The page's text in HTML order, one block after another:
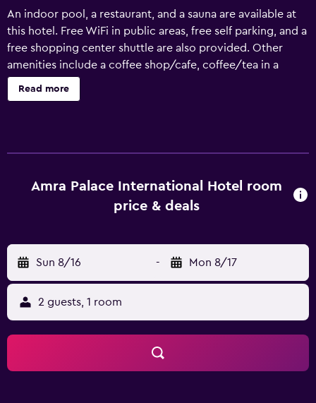
An indoor pool, a restaurant, and a sauna are available at
this hotel. Free WiFi in public areas, free self parking, and a
free shopping center shuttle are also provided. Other
amenities include a coffee shop/cafe, coffee/tea in a
common area, and spa services. Amra Palace International
Hotel offers 72 air-conditioned accommodations with
Internet access. Business-friendly amenities include desks
and phones. Housekeeping is provided daily. Recreational
Read more
Amra Palace International Hotel room
price & deals
Sun 8/16 - Mon 8/17
2 guests, 1 room